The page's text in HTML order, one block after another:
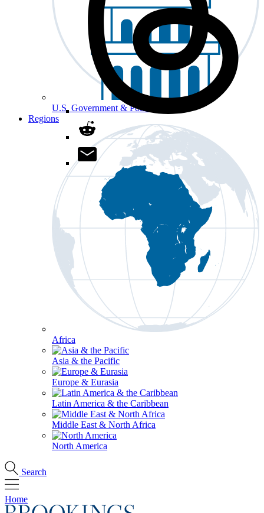
U.S. Government & Politics
Regions
Africa
Asia & the Pacific
Europe & Eurasia
Latin America & the Caribbean
Middle East & North Africa
North America
Search
Home